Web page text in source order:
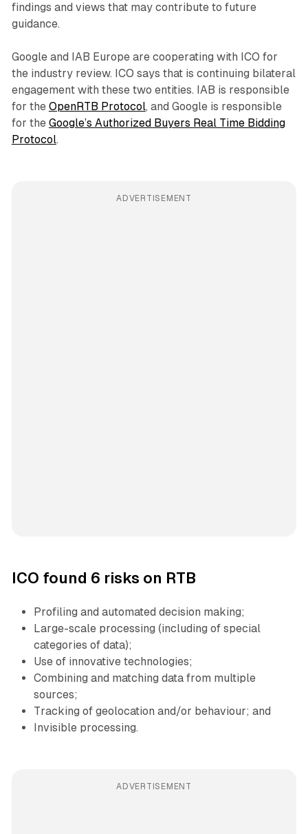
findings and views that may contribute to future
guidance.
Google and IAB Europe are cooperating with ICO for
the industry review. ICO says that is continuing bilateral
engagement with these two entities. IAB is responsible
for the OpenRTB Protocol, and Google is responsible
for the Google’s Authorized Buyers Real Time Bidding
Protocol.
ADVERTISEMENT
ICO found 6 risks on RTB
Profiling and automated decision making;
Large-scale processing (including of special
categories of data);
Use of innovative technologies;
Combining and matching data from multiple
sources;
Tracking of geolocation and/or behaviour; and
Invisible processing.
ADVERTISEMENT